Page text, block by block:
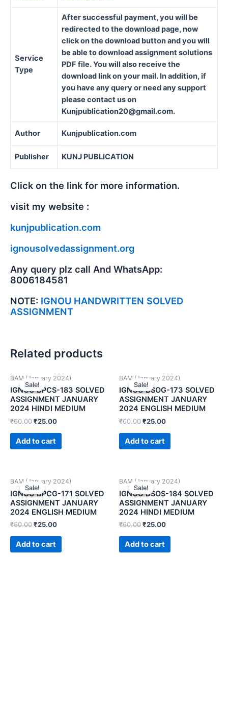
Service
Type
After successful payment, you will be
redirected to the download page, now
click on the download button and you will
be able to download assignment solutions
PDF file. You will also receive the
download link on your mail. In addition, if
you have any query or need any support
please contact us on
Kunjpublication20@gmail.com.
Author Kunjpublication.com
Publisher KUNJ PUBLICATION
Click on the link for more information.
visit my website :
kunjpublication.com
ignousolvedassignment.org
Any query plz call And WhatsApp:
8006184581
NOTE: IGNOU HANDWRITTEN SOLVED
ASSIGNMENT
Related products
Sale!
Sale!
BAM (January 2024)
IGNOU BPCS-183 SOLVED
ASSIGNMENT JANUARY
2024 HINDI MEDIUM
₹60.00₹25.00
Add to cart
Sale!
Sale!
BAM (January 2024)
IGNOU BSOG-173 SOLVED
ASSIGNMENT JANUARY
2024 ENGLISH MEDIUM
₹60.00₹25.00
Add to cart
Sale!
Sale!
BAM (January 2024)
IGNOU BPCG-171 SOLVED
ASSIGNMENT JANUARY
2024 ENGLISH MEDIUM
₹60.00₹25.00
Add to cart
Sale!
Sale!
BAM (January 2024)
IGNOU BSOS-184 SOLVED
ASSIGNMENT JANUARY
2024 HINDI MEDIUM
₹60.00₹25.00
Add to cart